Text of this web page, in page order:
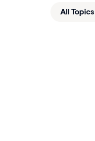
All Topics